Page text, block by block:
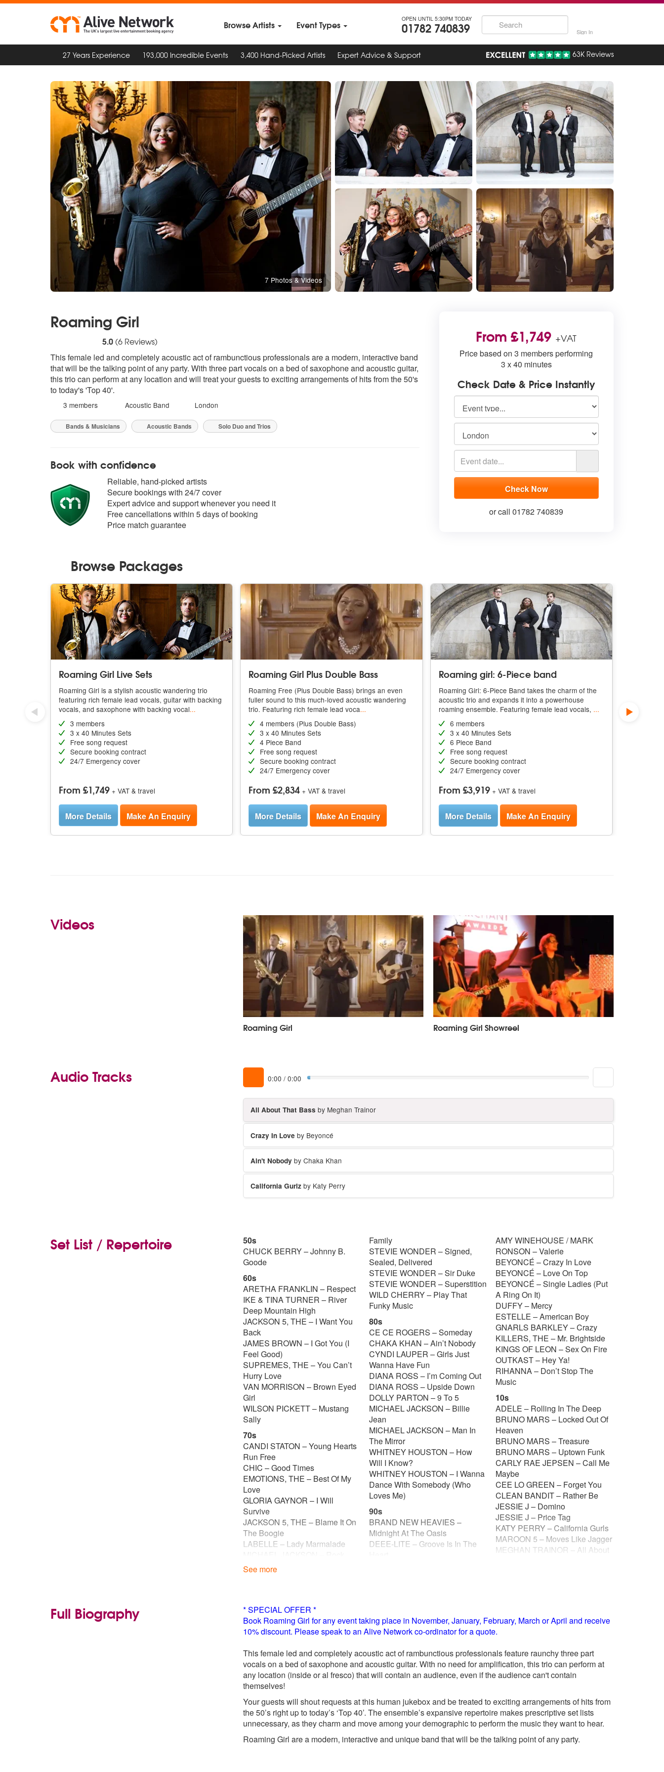
Browse Artists Event Types OPEN UNTIL 5:30PM TODAY
01782 740839 Sign In
27 Years Experience 193,000 Incredible Events 3,400 Hand-Picked Artists Expert Advice & Support 63K Reviews
7 Photos & Videos
Roaming Girl
stars - Roaming Girl are Highly Recommended
5.0 (6 Reviews)
This female led and completely acoustic act of rambunctious professionals are a modern, interactive band
that will be the talking point of any party. With three part vocals on a bed of saxophone and acoustic guitar,
this trio can perform at any location and will treat your guests to exciting arrangements of hits from the 50's
to today's 'Top 40'.
3 members Acoustic Band London
Bands & Musicians Acoustic Bands Solo Duo and Trios
From £1,749 +VAT
Price based on 3 members performing
3 x 40 minutes
Check Date & Price Instantly
or call 01782 740839
Book with confidence
Reliable, hand-picked artists
Secure bookings with 24/7 cover
Expert advice and support whenever you need it
Free cancellations within 5 days of booking
Price match guarantee
Browse Packages
Roaming Girl Live Sets
Roaming Girl is a stylish acoustic wandering trio
featuring rich female lead vocals, guitar with backing
vocals, and saxophone with backing vocal...
3 members
3 x 40 Minutes Sets
Free song request
Secure booking contract
24/7 Emergency cover
From £1,749 + VAT & travel
More Details Make An Enquiry
Roaming Girl Plus Double Bass
Roaming Free (Plus Double Bass) brings an even
fuller sound to this much-loved acoustic wandering
trio. Featuring rich female lead voca...
4 members (Plus Double Bass)
3 x 40 Minutes Sets
4 Piece Band
Free song request
Secure booking contract
24/7 Emergency cover
From £2,834 + VAT & travel
More Details Make An Enquiry
Roaming girl: 6-Piece band
Roaming Girl: 6-Piece Band takes the charm of the
acoustic trio and expands it into a powerhouse
roaming ensemble. Featuring female lead vocals, ...
6 members
3 x 40 Minutes Sets
6 Piece Band
Free song request
Secure booking contract
24/7 Emergency cover
From £3,919 + VAT & travel
More Details Make An Enquiry
vocals,
Videos
Roaming Girl Roaming Girl Showreel
Audio Tracks 0:00 / 0:00
All About That Bass by Meghan Trainor
Crazy In Love by Beyoncé
Ain't Nobodyby Chaka Khan
California Gurlzby Katy Perry
Set List / Repertoire
50s
CHUCK BERRY – Johnny B.
Goode
60s
ARETHA FRANKLIN – Respect
IKE & TINA TURNER – River
Deep Mountain High
JACKSON 5, THE – I Want You
Back
JAMES BROWN – I Got You (I
Feel Good)
SUPREMES, THE – You Can’t
Hurry Love
VAN MORRISON – Brown Eyed
Girl
WILSON PICKETT – Mustang
Sally
70s
CANDI STATON – Young Hearts
Run Free
CHIC – Good Times
EMOTIONS, THE – Best Of My
Love
GLORIA GAYNOR – I Will
Survive
JACKSON 5, THE – Blame It On
The Boogie
LABELLE – Lady Marmalade
With You
SISTER SLEDGE – Greatest
Family
STEVIE WONDER – Signed,
Sealed, Delivered
STEVIE WONDER – Sir Duke
STEVIE WONDER – Superstition
WILD CHERRY – Play That
Funky Music
80s
CE CE ROGERS – Someday
CHAKA KHAN – Ain’t Nobody
CYNDI LAUPER – Girls Just
Wanna Have Fun
DIANA ROSS – I’m Coming Out
DIANA ROSS – Upside Down
DOLLY PARTON – 9 To 5
MICHAEL JACKSON – Billie
Jean
MICHAEL JACKSON – Man In
The Mirror
WHITNEY HOUSTON – How
Will I Know?
WHITNEY HOUSTON – I Wanna
Dance With Somebody (Who
Loves Me)
90s
BRAND NEW HEAVIES –
Midnight At The Oasis
DEEE-LITE – Groove Is In The
AMY WINEHOUSE / MARK
RONSON – Valerie
BEYONCÉ – Crazy In Love
BEYONCÉ – Love On Top
BEYONCÉ – Single Ladies (Put
A Ring On It)
DUFFY – Mercy
ESTELLE – American Boy
GNARLS BARKLEY – Crazy
KILLERS, THE – Mr. Brightside
KINGS OF LEON – Sex On Fire
OUTKAST – Hey Ya!
RIHANNA – Don’t Stop The
Music
10s
ADELE – Rolling In The Deep
BRUNO MARS – Locked Out Of
Heaven
BRUNO MARS – Treasure
BRUNO MARS – Uptown Funk
CARLY RAE JEPSEN – Call Me
Maybe
CEE LO GREEN – Forget You
CLEAN BANDIT – Rather Be
JESSIE J – Domino
JESSIE J – Price Tag
KATY PERRY – California Gurls
MAROON 5 – Moves Like Jagger
MEGHAN TRAINOR – All About
See more
Full Biography
* SPECIAL OFFER *
Book Roaming Girl for any event taking place in November, January, February, March or April and receive
10% discount. Please speak to an Alive Network co-ordinator for a quote.
This female led and completely acoustic act of rambunctious professionals feature raunchy three part
vocals on a bed of saxophone and acoustic guitar. With no need for amplification, this trio can perform at
any location (inside or al fresco) that will contain an audience, even if the audience can't contain
themselves!
Your guests will shout requests at this human jukebox and be treated to exciting arrangements of hits from
the 50’s right up to today’s ‘Top 40’. The ensemble’s expansive repertoire makes prescriptive set lists
unnecessary, as they charm and move among your demographic to perform the music they want to hear.
Roaming Girl are a modern, interactive and unique band that will be the talking point of any party.